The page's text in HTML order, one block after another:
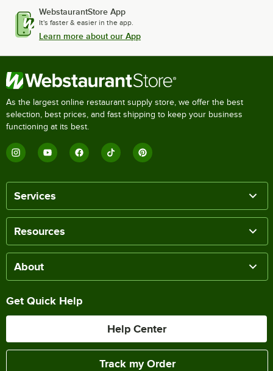
WebstaurantStore App
It's faster & easier in the app.
Learn more about our App
As the largest online restaurant supply store, we offer the best
selection, best prices, and fast shipping to keep your business
functioning at its best.
Services
Resources
About
Get Quick Help
Help Center
Track my Order